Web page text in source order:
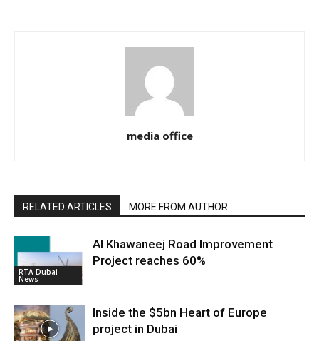
media office
RELATED ARTICLES MORE FROM AUTHOR
RTA Dubai
News
Al Khawaneej Road Improvement
Project reaches 60%
Inside the $5bn Heart of Europe
project in Dubai